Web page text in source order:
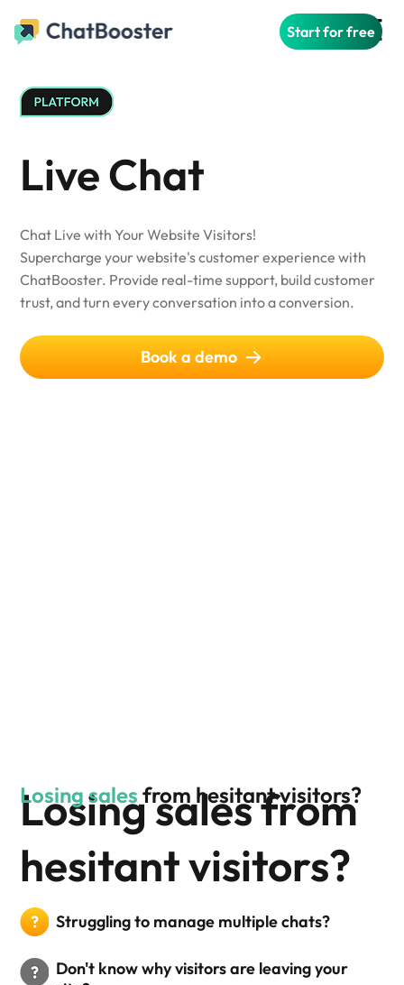
Start for free
Live Chat
Chat Live with Your Website Visitors!
Supercharge your website's customer experience with
ChatBooster. Provide real-time support, build customer
trust, and turn every conversation into a conversion.
Book a demo
Losing sales from
hesitant visitors?
Struggling to manage multiple chats?
Don't know why visitors are leaving your
Losing sales from hesitant visitors?